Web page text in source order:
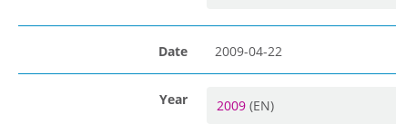
Date 2009-04-22
Year 2009 (EN)